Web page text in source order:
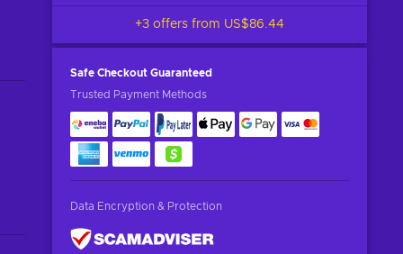
+3 offers from US$86.44
Safe Checkout Guaranteed
Trusted Payment Methods
Data Encryption & Protection